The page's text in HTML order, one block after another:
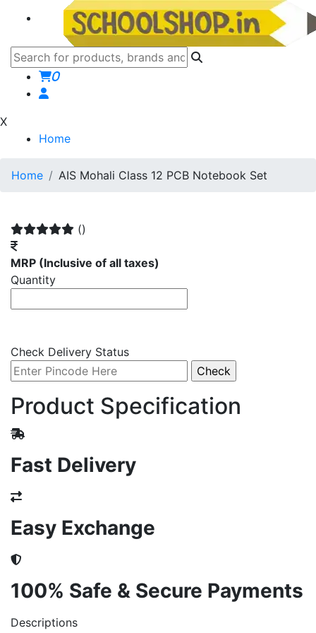
0
X
Home
Home AIS Mohali Class 12 PCB Notebook Set
()
MRP (Inclusive of all taxes)
Quantity
Check Delivery Status
Product Specification
Fast Delivery
Easy Exchange
100% Safe & Secure Payments
Descriptions